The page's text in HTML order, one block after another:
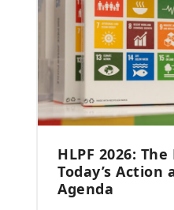
HLPF 2026:
Today’s Action
Agenda